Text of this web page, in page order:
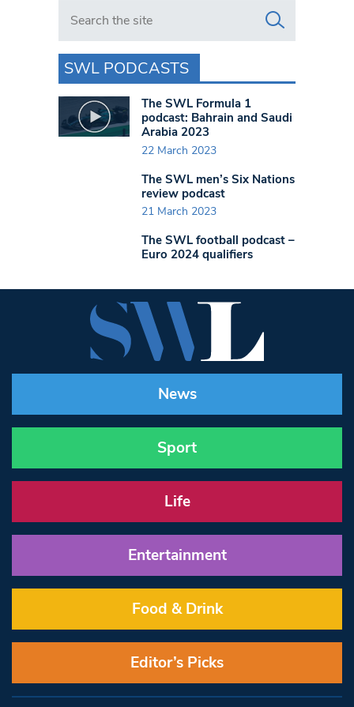
Search in https://www.swlondoner.co.uk/
SWL PODCASTS
The SWL Formula 1
podcast: Bahrain and Saudi
Arabia 2023
22 March 2023
The SWL men’s Six Nations
review podcast
21 March 2023
The SWL football podcast –
Euro 2024 qualifiers
News
Sport
Life
Entertainment
Food & Drink
Editor’s Picks